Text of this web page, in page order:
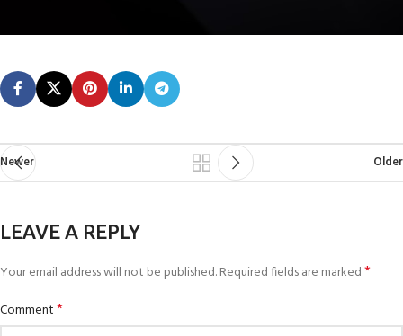
Newer Older
LEAVE A REPLY
Your email address will not be published.Required fields are marked*
Comment*